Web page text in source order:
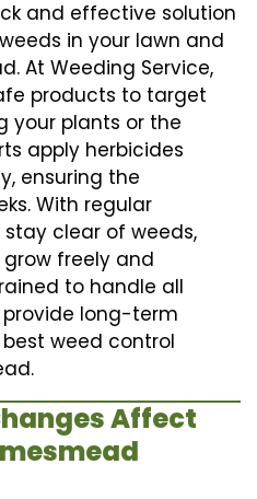
and effective solution
in your lawn and
At Weeding Service,
products to target
your plants or the
apply herbicides
ensuring the
With regular
stay clear of weeds,
freely and
to handle all
long-term
weed control
Affect